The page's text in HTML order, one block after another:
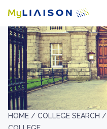
HOME / COLLEGE SEARCH /